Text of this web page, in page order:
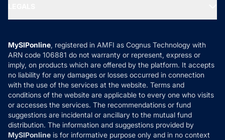
MF News
How it Works
Reviews
Privacy Policy
Refund & Cancellation
Disclaimer
Disclosures
MySIPonline, registered in AMFI as Cognus Technology with
ARN code 106881 do not warranty or represent, express or
imply, on products which are offered by the platform. It accepts
no liability for any damages or losses occurred in connection
with the use of the services at the website. Terms and
conditions of the website are applicable to every one who visits
or accesses the services. The recommendations or fund
suggestions are incidental or ancillary to the mutual fund
distribution. The information and suggestions provided by
MySIPonline is for informative purpose only and in no context